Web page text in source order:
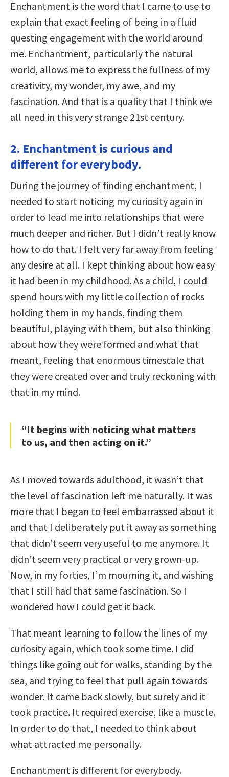
Enchantment is the word that I came to use to
explain that exact feeling of being in a fluid
questing engagement with the world around
me. Enchantment, particularly the natural
world, allows me to express the fullness of my
creativity, my wonder, my awe, and my
fascination. And that is a quality that I think we
all need in this very strange 21st century.
2. Enchantment is curious and
different for everybody.
During the journey of finding enchantment, I
needed to start noticing my curiosity again in
order to lead me into relationships that were
much deeper and richer. But I didn’t really know
how to do that. I felt very far away from feeling
any desire at all. I kept thinking about how easy
it had been in my childhood. As a child, I could
spend hours with my little collection of rocks
holding them in my hands, finding them
beautiful, playing with them, but also thinking
about how they were formed and what that
meant, feeling that enormous timescale that
they were created over and truly reckoning with
that in my mind.
“It begins with noticing what matters
to us, and then acting on it.”
As I moved towards adulthood, it wasn’t that
the level of fascination left me naturally. It was
more that I began to feel embarrassed about it
and that I deliberately put it away as something
that didn’t seem very useful to me anymore. It
didn’t seem very practical or very grown-up.
Now, in my forties, I’m mourning it, and wishing
that I still had that same fascination. So I
wondered how I could get it back.
That meant learning to follow the lines of my
curiosity again, which took some time. I did
things like going out for walks, standing by the
sea, and trying to feel that pull again towards
wonder. It came back slowly, but surely and it
took practice. It required exercise, like a muscle.
In order to do that, I needed to think about
what attracted me personally.
Enchantment is different for everybody.